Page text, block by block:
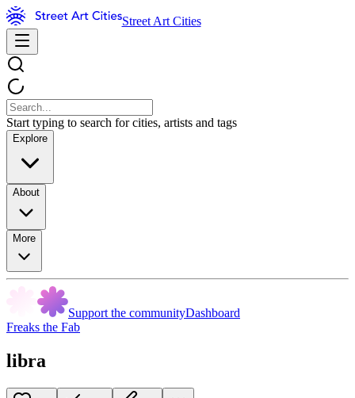
Street Art Cities
Start typing to search for cities, artists and tags
Explore
About
More
Support the communityDashboard
Freaks the Fab
libra